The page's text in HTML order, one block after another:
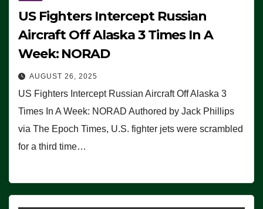
US Fighters Intercept Russian
Aircraft Off Alaska 3 Times In A
Week: NORAD
AUGUST 26, 2025
US Fighters Intercept Russian Aircraft Off Alaska 3
Times In A Week: NORAD Authored by Jack Phillips
via The Epoch Times, U.S. fighter jets were scrambled
for a third time…